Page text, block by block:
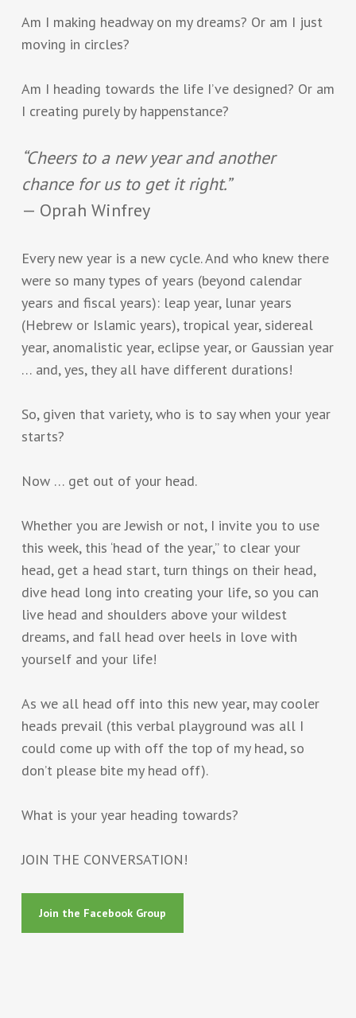
Am I making headway on my dreams? Or am I just
moving in circles?
Am I heading towards the life I’ve designed? Or am
I creating purely by happenstance?
“Cheers to a new year and another
chance for us to get it right.”
— Oprah Winfrey
Every new year is a new cycle. And who knew there
were so many types of years (beyond calendar
years and fiscal years): leap year, lunar years
(Hebrew or Islamic years), tropical year, sidereal
year, anomalistic year, eclipse year, or Gaussian year
… and, yes, they all have different durations!
So, given that variety, who is to say when your year
starts?
Now … get out of your head.
Whether you are Jewish or not, I invite you to use
this week, this ‘head of the year,” to clear your
head, get a head start, turn things on their head,
dive head long into creating your life, so you can
live head and shoulders above your wildest
dreams, and fall head over heels in love with
yourself and your life!
As we all head off into this new year, may cooler
heads prevail (this verbal playground was all I
could come up with off the top of my head, so
don’t please bite my head off).
What is your year heading towards?
JOIN THE CONVERSATION!
Join the Facebook Group